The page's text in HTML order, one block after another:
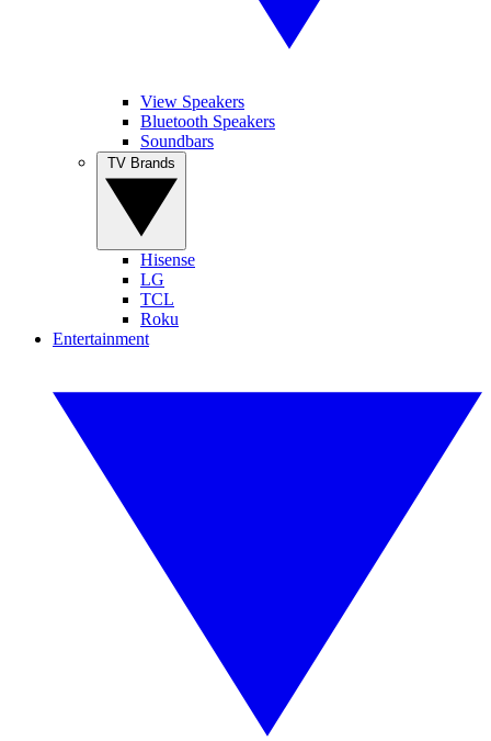
View Speakers
Bluetooth Speakers
Soundbars
Hisense
LG
TCL
Roku
Entertainment